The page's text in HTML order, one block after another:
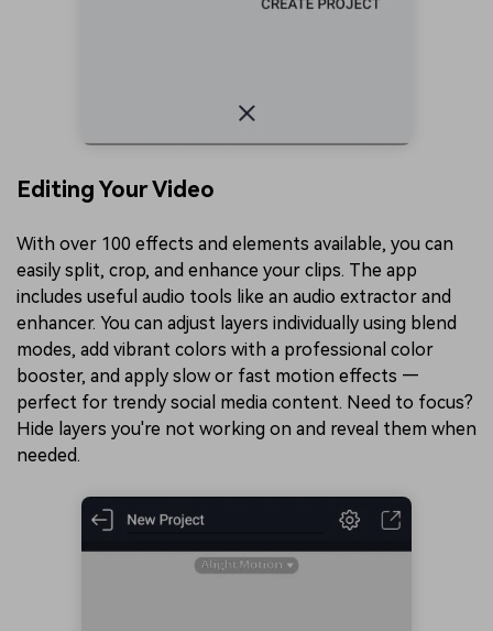
Editing Your Video
With over 100 effects and elements available, you can
easily split, crop, and enhance your clips. The app
includes useful audio tools like an audio extractor and
enhancer. You can adjust layers individually using blend
modes, add vibrant colors with a professional color
booster, and apply slow or fast motion effects —
perfect for trendy social media content. Need to focus?
Hide layers you're not working on and reveal them when
needed.